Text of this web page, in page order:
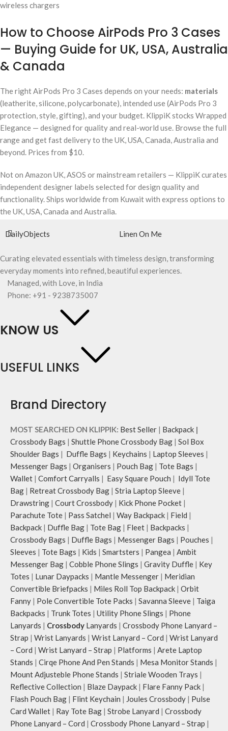
wireless chargers
How to Choose AirPods Pro 3 Cases
— Buying Guide for UK, USA, Australia
& Canada
The right AirPods Pro 3 Cases depends on your needs: materials
(leatherite, silicone, polycarbonate), intended use (AirPods Pro 3
protection, style, gifting), and your budget. KlippiK stocks Wrapped
Elegance — designed for quality and real-world use. Browse the full
range and get fast delivery to the UK, USA, Canada, Australia and
beyond. Prices from $10.
Not on Amazon UK, ASOS or mainstream retailers — KlippiK curates
independent designer labels selected for design quality and
functionality. Ships worldwide from Kuwait with express options to
the UK, USA, Canada and Australia.
DailyObjects Linen On Me
Curating elevated essentials with timeless design, transforming
everyday moments into refined, beautiful experiences.
Managed, with Love, in India
Phone: +91 - 9238735007
KNOW US
USEFUL LINKS
Brand Directory
MOST SEARCHED ON KLIPPIK: Best Seller | Backpack |
Crossbody Bags | Shuttle Phone Crossbody Bag | Sol Box
Shoulder Bags | Duffle Bags | Keychains | Laptop Sleeves |
Messenger Bags | Organisers | Pouch Bag | Tote Bags |
Wallet | Comfort Carryalls | Easy Square Pouch | Idyll Tote
Bag | Retreat Crossbody Bag | Stria Laptop Sleeve |
Drawstring | Court Crossbody | Kick Phone Pocket |
Parachute Tote | Pass Satchel | Way Backpack | Field |
Backpack | Duffle Bag | Tote Bag | Fleet | Backpacks |
Crossbody Bags | Duffle Bags | Messenger Bags | Pouches |
Sleeves | Tote Bags | Kids | Smartsters | Pangea | Ambit
Messenger Bag | Cobble Phone Slings | Gravity Duffle | Key
Totes | Lunar Daypacks | Mantle Messenger | Meridian
Convertible Briefpacks | Miles Roll Top Backpack | Orbit
Fanny | Pole Convertible Tote Packs | Savanna Sleeve | Taiga
Backpacks | Trunk Totes | Utility Phone Slings | Phone
Lanyards | Crossbody Lanyards | Crossbody Phone Lanyard –
Strap | Wrist Lanyards | Wrist Lanyard – Cord | Wrist Lanyard
– Cord | Wrist Lanyard – Strap | Platforms | Arete Laptop
Stands | Cirqe Phone And Pen Stands | Mesa Monitor Stands |
Mount Adjusteble Phone Stands | Striale Wooden Trays |
Reflective Collection | Blaze Daypack | Flare Fanny Pack |
Flash Pouch Bag | Flint Keychain | Joules Crossbody | Pulse
Card Wallet | Ray Tote Bag | Strobe Lanyard | Crossbody
Phone Lanyard – Cord | Crossbody Phone Lanyard – Strap |